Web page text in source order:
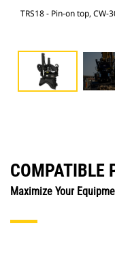
TRS18 - Pin-on top,
COMPATIBLE
Maximize Your